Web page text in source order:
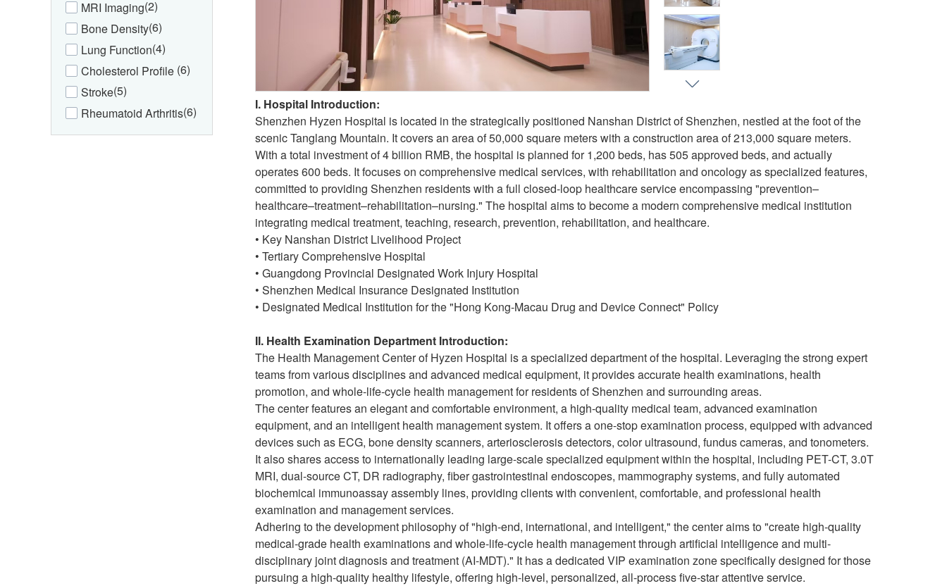
MRI Imaging(2)
Bone Density(6)
Lung Function(4)
Cholesterol Profile (6)
Stroke(5)
Rheumatoid Arthritis(6)
I. Hospital Introduction:
Shenzhen Hyzen Hospital is located in the strategically positioned Nanshan District of Shenzhen, nestled at the foot of the
scenic Tanglang Mountain. It covers an area of 50,000 square meters with a construction area of 213,000 square meters.
With a total investment of 4 billion RMB, the hospital is planned for 1,200 beds, has 505 approved beds, and actually
operates 600 beds. It focuses on comprehensive medical services, with rehabilitation and oncology as specialized features,
committed to providing Shenzhen residents with a full closed-loop healthcare service encompassing "prevention–
healthcare–treatment–rehabilitation–nursing." The hospital aims to become a modern comprehensive medical institution
integrating medical treatment, teaching, research, prevention, rehabilitation, and healthcare.
• Key Nanshan District Livelihood Project
• Tertiary Comprehensive Hospital
• Guangdong Provincial Designated Work Injury Hospital
• Shenzhen Medical Insurance Designated Institution
• Designated Medical Institution for the "Hong Kong-Macau Drug and Device Connect" Policy
II. Health Examination Department Introduction:
The Health Management Center of Hyzen Hospital is a specialized department of the hospital. Leveraging the strong expert
teams from various disciplines and advanced medical equipment, it provides accurate health examinations, health
promotion, and whole-life-cycle health management for residents of Shenzhen and surrounding areas.
The center features an elegant and comfortable environment, a high-quality medical team, advanced examination
equipment, and an intelligent health management system. It offers a one-stop examination process, equipped with advanced
devices such as ECG, bone density scanners, arteriosclerosis detectors, color ultrasound, fundus cameras, and tonometers.
It also shares access to internationally leading large-scale specialized equipment within the hospital, including PET-CT, 3.0T
MRI, dual-source CT, DR radiography, fiber gastrointestinal endoscopes, mammography systems, and fully automated
biochemical immunoassay assembly lines, providing clients with convenient, comfortable, and professional health
examination and management services.
Adhering to the development philosophy of "high-end, international, and intelligent," the center aims to "create high-quality
medical-grade health examinations and whole-life-cycle health management through artificial intelligence and multi-
disciplinary joint diagnosis and treatment (AI-MDT)." It has a dedicated VIP examination zone specifically designed for those
pursuing a high-quality healthy lifestyle, offering high-level, personalized, all-process five-star attentive service.